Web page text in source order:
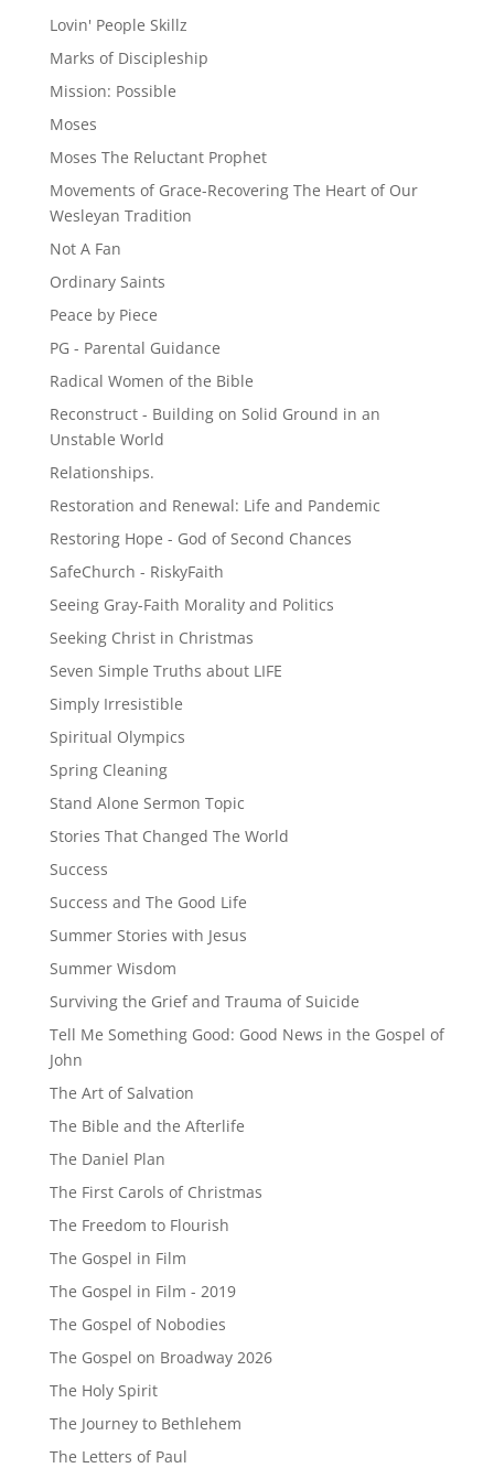
Lovin' People Skillz
Marks of Discipleship
Mission: Possible
Moses
Moses The Reluctant Prophet
Movements of Grace-Recovering The Heart of Our
Wesleyan Tradition
Not A Fan
Ordinary Saints
Peace by Piece
PG - Parental Guidance
Radical Women of the Bible
Reconstruct - Building on Solid Ground in an
Unstable World
Relationships.
Restoration and Renewal: Life and Pandemic
Restoring Hope - God of Second Chances
SafeChurch - RiskyFaith
Seeing Gray-Faith Morality and Politics
Seeking Christ in Christmas
Seven Simple Truths about LIFE
Simply Irresistible
Spiritual Olympics
Spring Cleaning
Stand Alone Sermon Topic
Stories That Changed The World
Success
Success and The Good Life
Summer Stories with Jesus
Summer Wisdom
Surviving the Grief and Trauma of Suicide
Tell Me Something Good: Good News in the Gospel of
John
The Art of Salvation
The Bible and the Afterlife
The Daniel Plan
The First Carols of Christmas
The Freedom to Flourish
The Gospel in Film
The Gospel in Film - 2019
The Gospel of Nobodies
The Gospel on Broadway 2026
The Holy Spirit
The Journey to Bethlehem
The Letters of Paul